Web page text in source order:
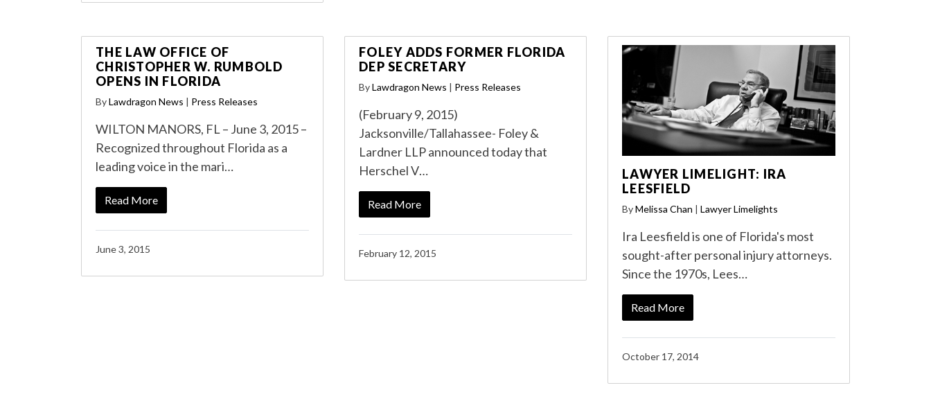
THE LAW OFFICE OF
CHRISTOPHER W. RUMBOLD
OPENS IN FLORIDA
ByLawdragon News | Press Releases
WILTON MANORS, FL – June 3, 2015 –
Recognized throughout Florida as a
leading voice in the mari…
Read More
June 3, 2015
FOLEY ADDS FORMER FLORIDA
DEP SECRETARY
ByLawdragon News | Press Releases
(February 9, 2015)
Jacksonville/Tallahassee- Foley &
Lardner LLP announced today that
Herschel V…
Read More
February 12, 2015
LAWYER LIMELIGHT: IRA
LEESFIELD
ByMelissa Chan | Lawyer Limelights
Ira Leesfield is one of Florida's most
sought-after personal injury attorneys.
Since the 1970s, Lees…
Read More
October 17, 2014